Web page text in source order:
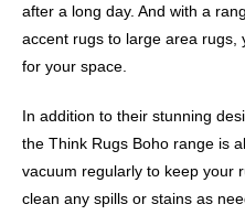
after a long day. And with a
accent rugs to large area rugs,
for your space.
In addition to their stunning
the Think Rugs Boho range is
vacuum regularly to keep your
clean any spills or stains as